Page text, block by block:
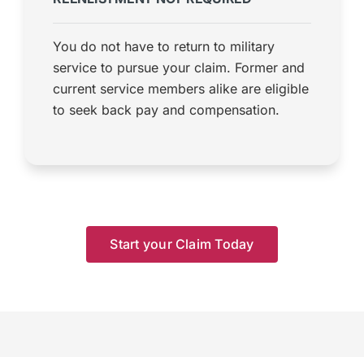
You do not have to return to military
service to pursue your claim. Former and
current service members alike are eligible
to seek back pay and compensation.
Start your Claim Today